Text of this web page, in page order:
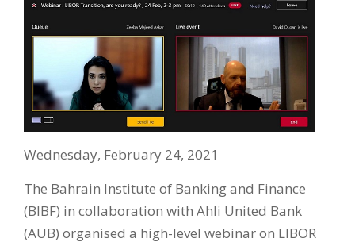
Wednesday, February 24, 2021
The Bahrain Institute of Banking and Finance
(BIBF) in collaboration with Ahli United Bank
(AUB) organised a high-level webinar on LIBOR